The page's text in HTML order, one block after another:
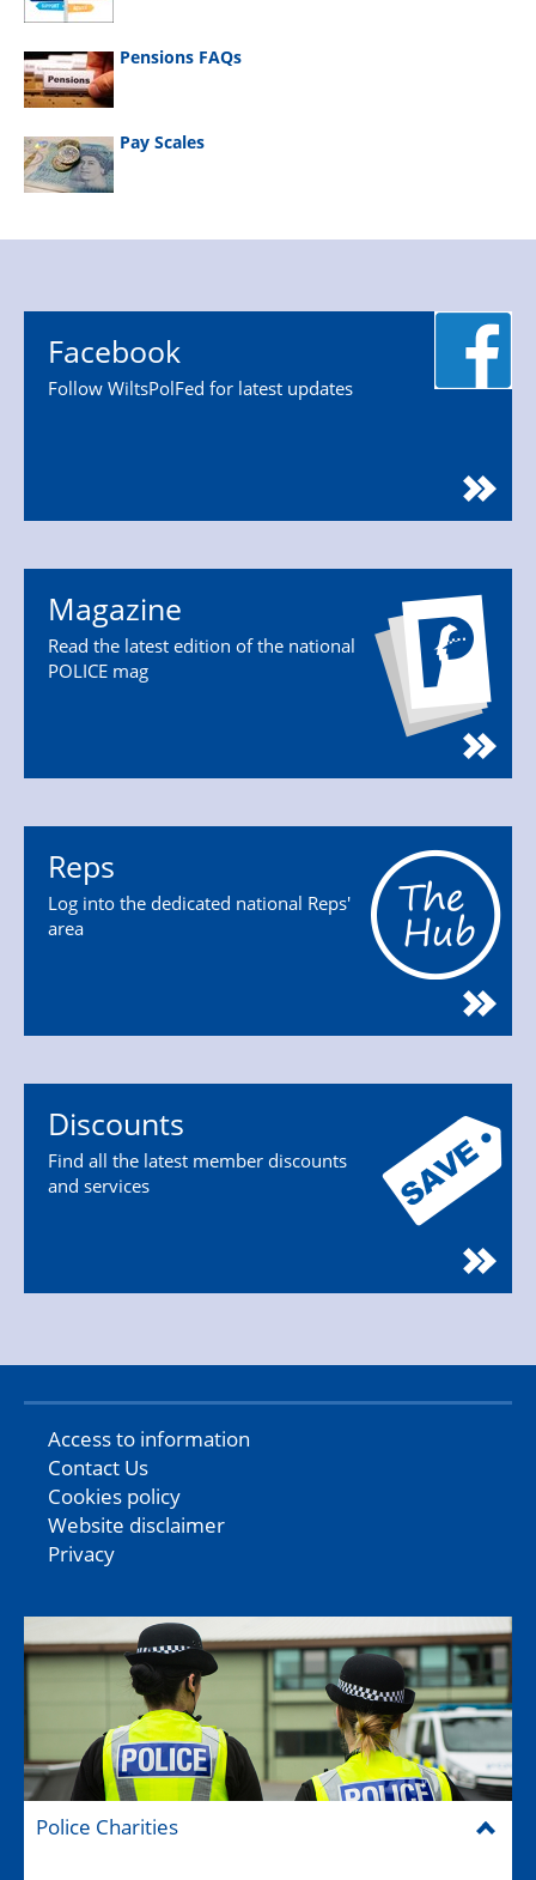
Pensions FAQs
Pay Scales
Facebook
Follow WiltsPolFed for latest updates
Magazine
Read the latest edition of the national
POLICE mag
Reps
Log into the dedicated national Reps'
area
Discounts
Find all the latest member discounts
and services
Access to information
Contact Us
Cookies policy
Website disclaimer
Privacy
Police Charities